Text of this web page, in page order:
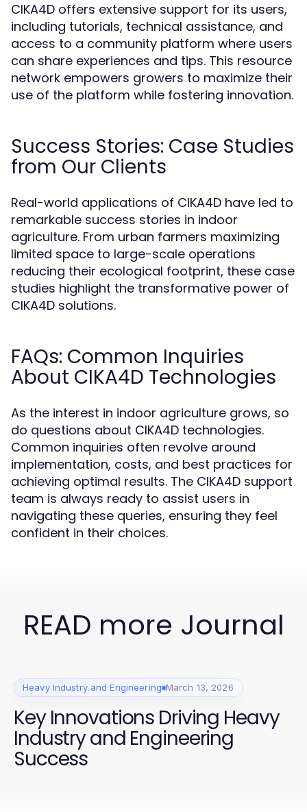
CIKA4D offers extensive support for its users,
including tutorials, technical assistance, and
access to a community platform where users
can share experiences and tips. This resource
network empowers growers to maximize their
use of the platform while fostering innovation.
Success Stories: Case Studies
from Our Clients
Real-world applications of CIKA4D have led to
remarkable success stories in indoor
agriculture. From urban farmers maximizing
limited space to large-scale operations
reducing their ecological footprint, these case
studies highlight the transformative power of
CIKA4D solutions.
FAQs: Common Inquiries
About CIKA4D Technologies
As the interest in indoor agriculture grows, so
do questions about CIKA4D technologies.
Common inquiries often revolve around
implementation, costs, and best practices for
achieving optimal results. The CIKA4D support
team is always ready to assist users in
navigating these queries, ensuring they feel
confident in their choices.
READ more Journal
Heavy Industry and Engineering March 13, 2026
Key Innovations Driving Heavy
Industry and Engineering
Success